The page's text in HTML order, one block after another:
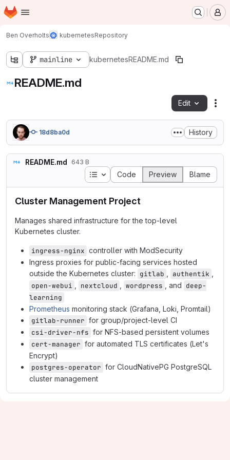
Skip to main content
Homepage
Ben Overholts kubernetesRepository
mainline kubernetesREADME.md
README.md
Edit
18d8ba0d History
README.md 643 B
Table of contents
Code Preview Blame
Cluster Management Project
Manages shared infrastructure for the top-level
Kubernetes cluster.
ingress-nginx controller with ModSecurity
Ingress proxies for public-facing services hosted
outside the Kubernetes cluster: gitlab authentik
open-webui
nextcloud wordpress , and deep-
learning
Prometheus monitoring stack (Grafana, Loki, Promtail)
gitlab-runner for group/project-level CI
csi-driver-nfs for NFS-based persistent volumes
cert-manager for automated TLS certificates (Let's
Encrypt)
postgres-operator for CloudNativePG PostgreSQL
cluster management